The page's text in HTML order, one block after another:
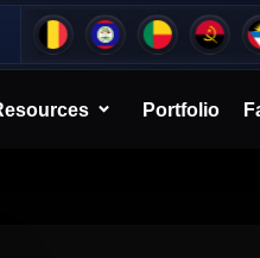
Portfolio